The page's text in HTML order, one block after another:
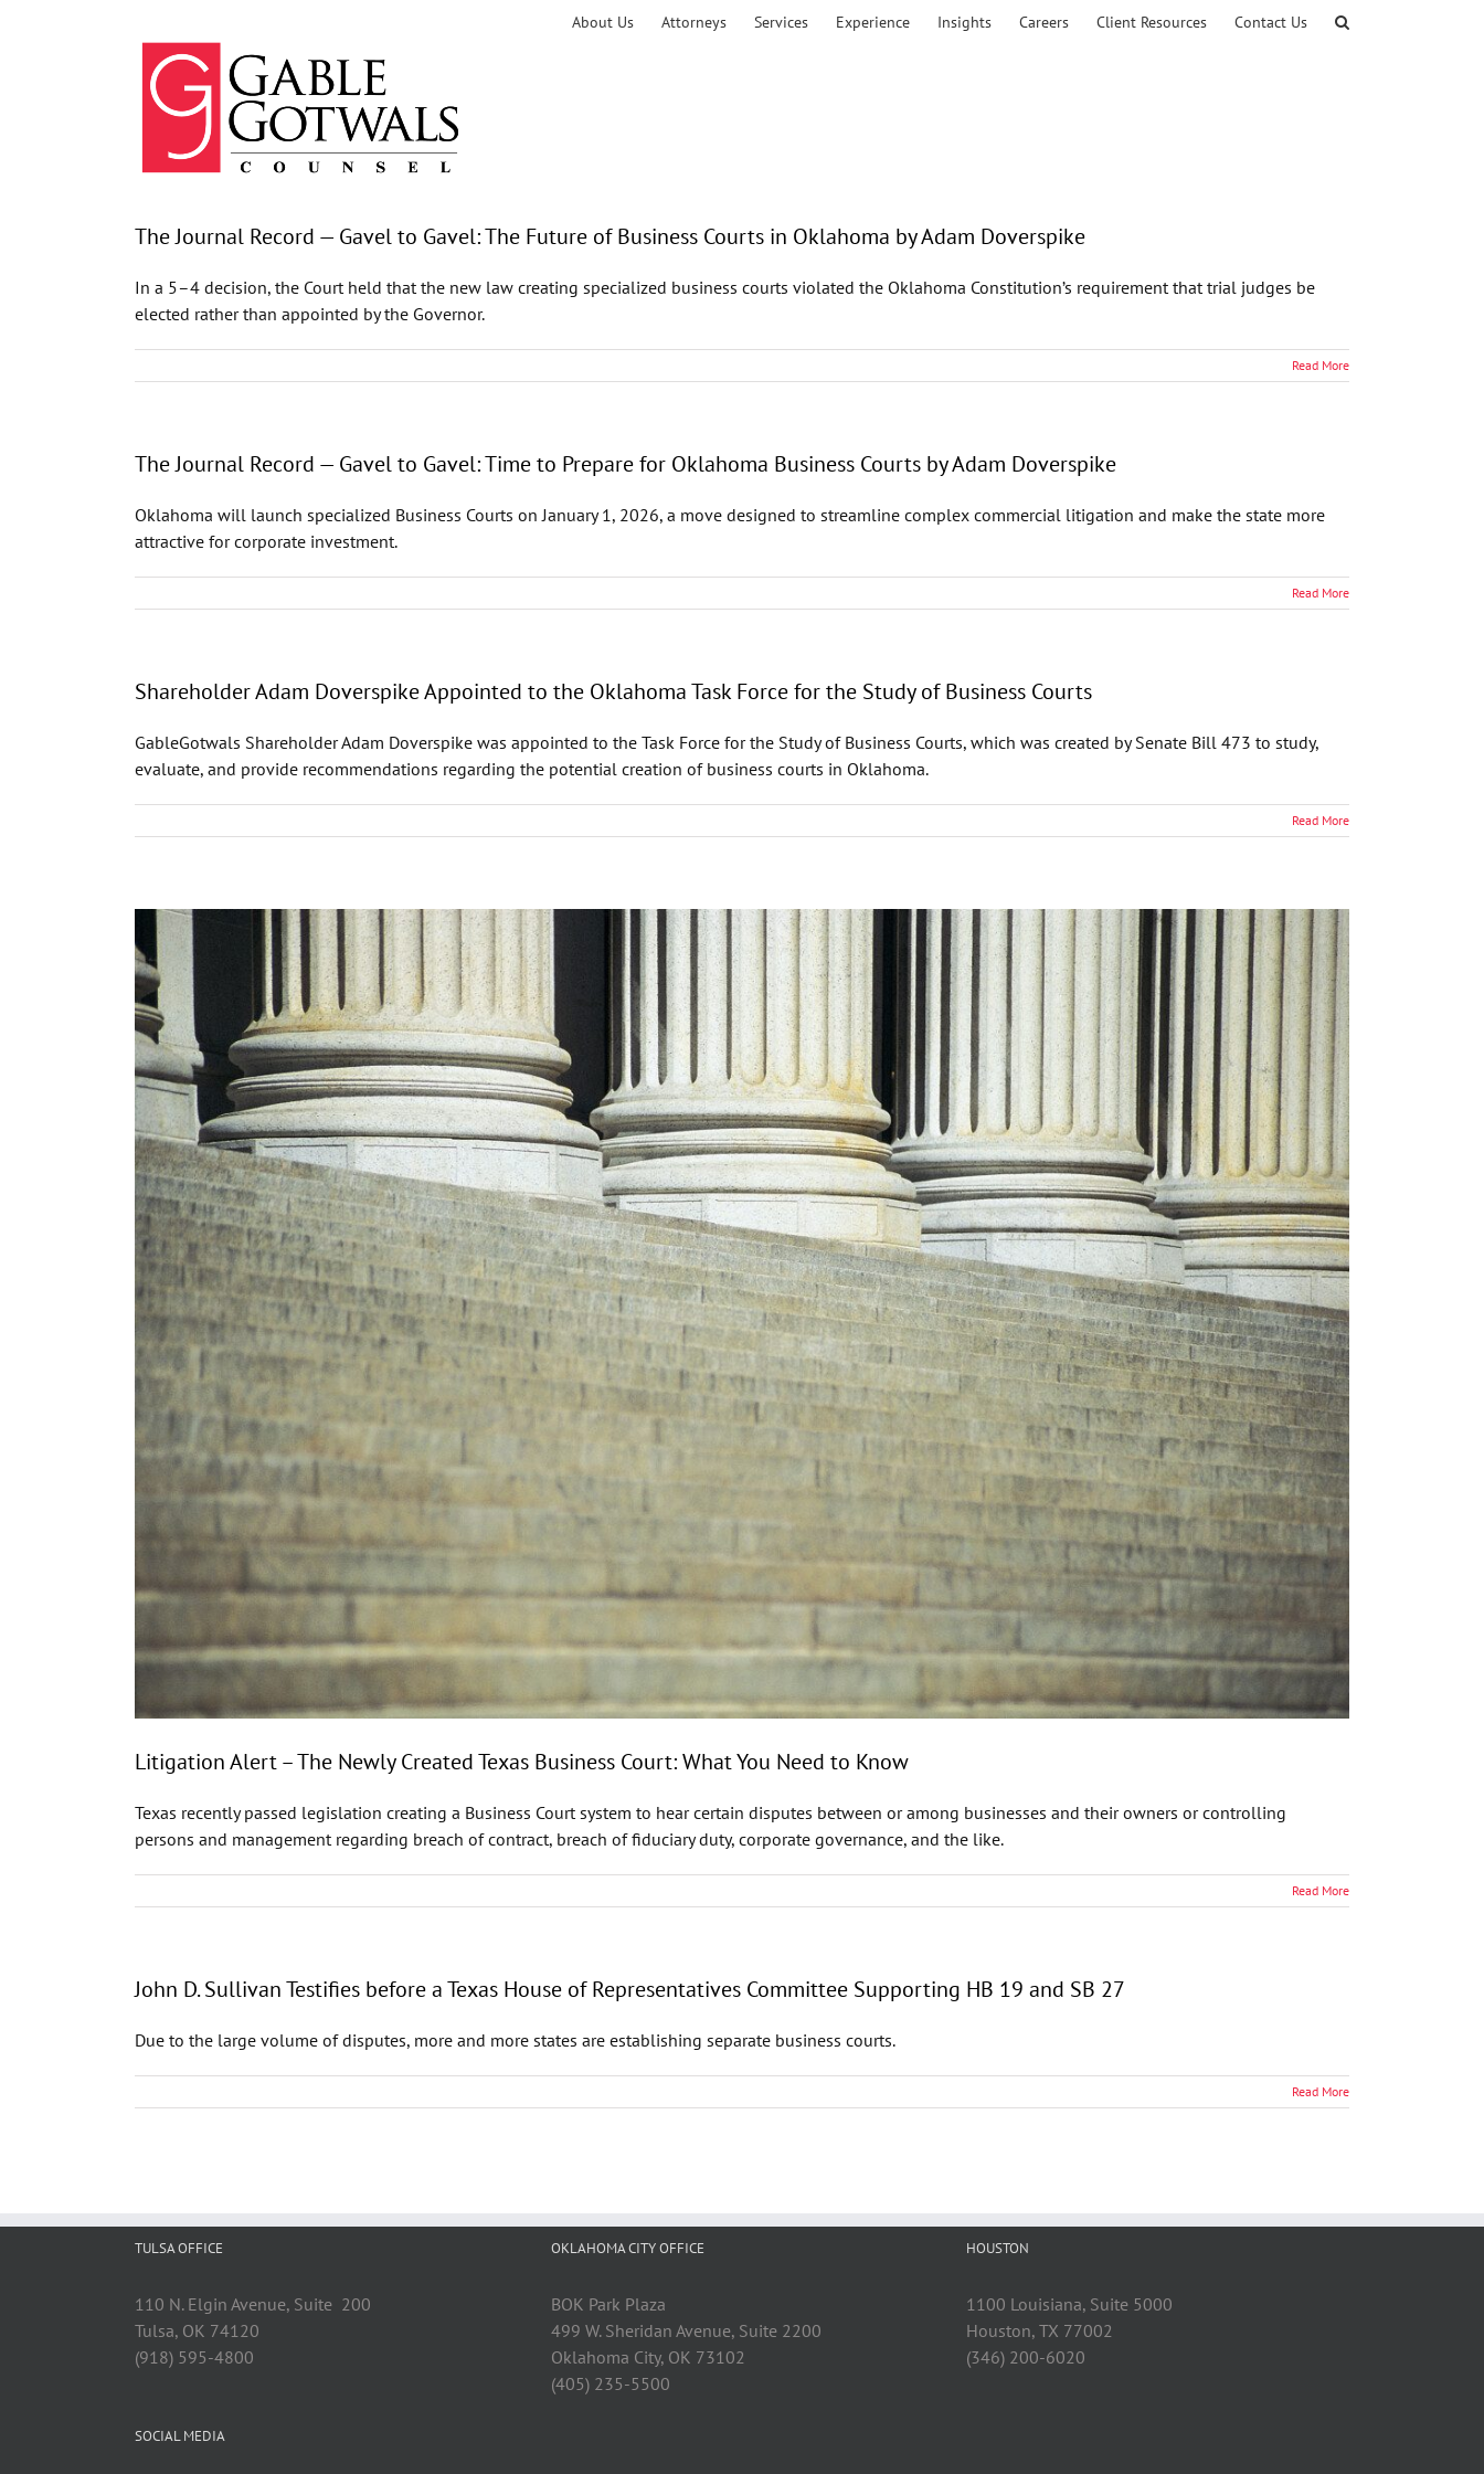
About Us Attorneys Services Experience Insights Careers Client Resources Contact Us
The Journal Record — Gavel to Gavel: The Future of Business Courts in Oklahoma by Adam Doverspike
In a 5–4 decision, the Court held that the new law creating specialized business courts violated the Oklahoma Constitution’s requirement that trial judges be
elected rather than appointed by the Governor.
Read More
The Journal Record — Gavel to Gavel: Time to Prepare for Oklahoma Business Courts by Adam Doverspike
Oklahoma will launch specialized Business Courts on January 1, 2026, a move designed to streamline complex commercial litigation and make the state more
attractive for corporate investment.
Read More
Shareholder Adam Doverspike Appointed to the Oklahoma Task Force for the Study of Business Courts
GableGotwals Shareholder Adam Doverspike was appointed to the Task Force for the Study of Business Courts, which was created by Senate Bill 473 to study,
evaluate, and provide recommendations regarding the potential creation of business courts in Oklahoma.
Read More
Litigation Alert – The Newly Created Texas Business Court: What You Need to Know
Texas recently passed legislation creating a Business Court system to hear certain disputes between or among businesses and their owners or controlling
persons and management regarding breach of contract, breach of fiduciary duty, corporate governance, and the like.
Read More
John D. Sullivan Testifies before a Texas House of Representatives Committee Supporting HB 19 and SB 27
Due to the large volume of disputes, more and more states are establishing separate business courts.
Read More
TULSA OFFICE
110 N. Elgin Avenue, Suite 200
Tulsa, OK 74120
(918) 595-4800
SOCIAL MEDIA
OKLAHOMA CITY OFFICE
BOK Park Plaza
499 W. Sheridan Avenue, Suite 2200
Oklahoma City, OK 73102
(405) 235-5500
HOUSTON
1100 Louisiana, Suite 5000
Houston, TX 77002
(346) 200-6020